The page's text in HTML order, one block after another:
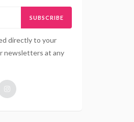
SUBSCRIBE
directly to your
newsletters at any